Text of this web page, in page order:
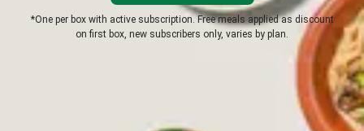
*One per box with active subscription. Free meals applied as discount
on first box, new subscribers only, varies by plan.